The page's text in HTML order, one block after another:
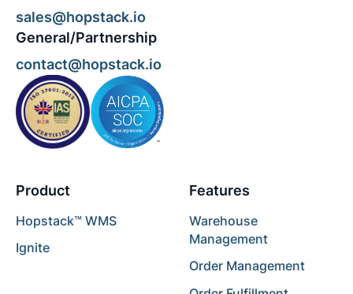
sales@hopstack.io
General/Partnership
contact@hopstack.io
Product
Hopstack™ WMS
Ignite
Features
Warehouse
Management
Order Management